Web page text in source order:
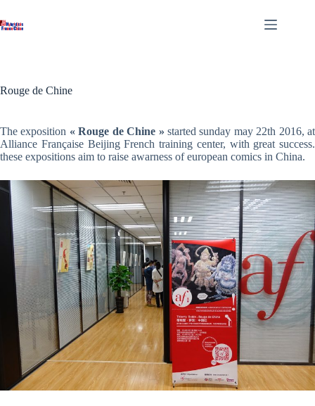
to
content
Rouge de Chine
The exposition « Rouge de Chine » started sunday may 22th 2016, at
Alliance Française Beijing French training center, with great success.
these expositions aim to raise awarness of european comics in China.